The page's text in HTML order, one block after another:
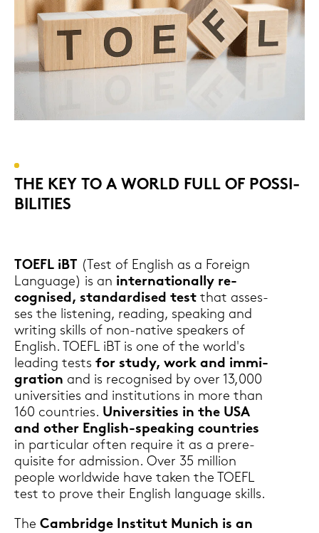
THE KEY TO A WORLD FULL OF POS­SI­
BI­LI­TIES
TOEFL iBT (Test of Eng­lish as a For­eign
Lan­guage) is an in­ter­na­tio­nal­ly re­
cognis­ed, stan­dar­di­sed test that as­ses­
ses the lis­te­ning, rea­ding, spea­king and
wri­ting skills of non-​native spe­a­kers of
Eng­lish. TOEFL iBT is one of the world's
lea­ding tests for study, work and im­mi­
gra­ti­on and is re­cognis­ed by over 13,000
uni­ver­si­ties and in­sti­tu­ti­ons in more than
160 coun­tries. Uni­ver­si­ties in the USA
and other English-​speaking coun­tries
in par­ti­cu­lar often re­qui­re it as a pre­re­
qui­si­te for ad­mis­si­on. Over 35 mil­li­on
people world­wi­de have taken the TOEFL
test to prove their Eng­lish lan­guage skills.
The Cam­bridge In­sti­tut Mu­nich is an